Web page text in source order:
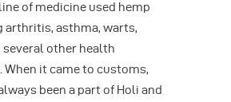
of medicine used hemp
arthritis, asthma, warts,
several other health
When it came to customs,
been a part of Holi and